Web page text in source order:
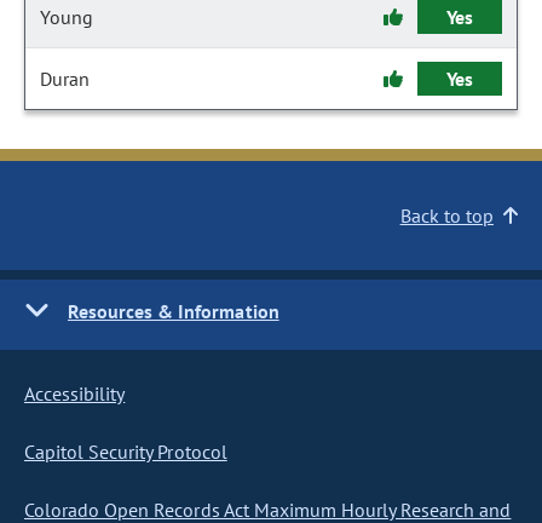
Young Yes
Duran Yes
Back to top
Resources & Information
Accessibility
Capitol Security Protocol
Colorado Open Records Act Maximum Hourly Research and